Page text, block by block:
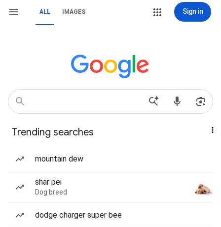
ALL IMAGES Sign in
Trending searches
mountain dew
shar pei
Dog breed
dodge charger super bee